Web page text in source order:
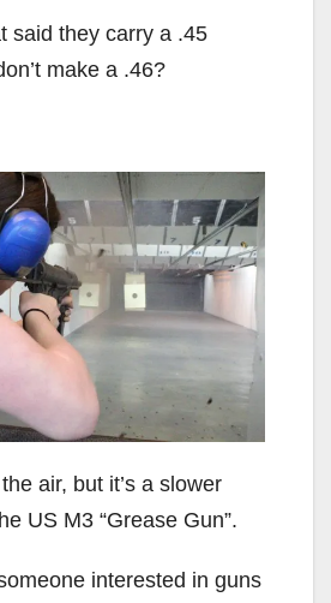
said they carry a .45
make a .46?
air, but it’s a slower
US M3 “Grease Gun”.
interested in guns